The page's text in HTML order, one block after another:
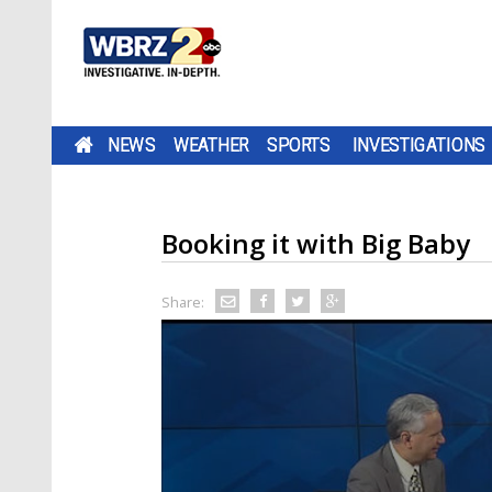
NEWS WEATHER SPORTS INVESTIGATIONS
Booking it with Big Baby
Share: